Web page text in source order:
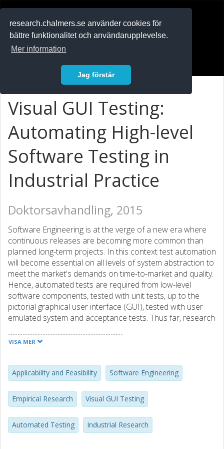
research.chalmers.se använder cookies för
bättre funktionalitet och användarupplevelse.
Mer information
Jag förstår
Visual GUI Testing:
Automating High-level
Software Testing in
Industrial Practice
Doktorsavhandling, 2015
Software Engineering is at the verge of a new era where
continuous releases are becoming more common than
planned long-term projects. In this context test automation
will become essential on all levels of system abstraction to
meet the market's demands on time-to-market and quality.
Hence, automated tests are required from low-level
software components, tested with unit tests, up to the
pictorial graphical user interface (GUI), tested with user
emulated system and acceptance tests. Thus far, research
solutions for lower level testing but GUI level testing is still
automated GUI-based testing. The first (1st) generation
relies on GUI coordinates but is not used in practice due
to unfeasible maintenance costs caused by fragility to GUI
change. Second (2nd) generation tools instead operate
against the system's GUI architecture, libraries or
application programming interfaces. Whilst this approach is
VISA MER
Applicability and Feasibility Software Engineering
Empirical Research Visual GUI Testing
Automated Testing Industrial Research